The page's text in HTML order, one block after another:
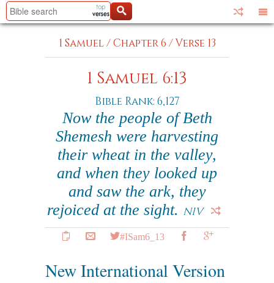
1 Samuel/Chapter 6 /Verse 13
1 Samuel 6:13
Bible Rank: 6,127
Now the people of Beth
Shemesh were harvesting
their wheat in the valley,
and when they looked up
and saw the ark, they
rejoiced at the sight. NIV
#ISam6_13
New International Version